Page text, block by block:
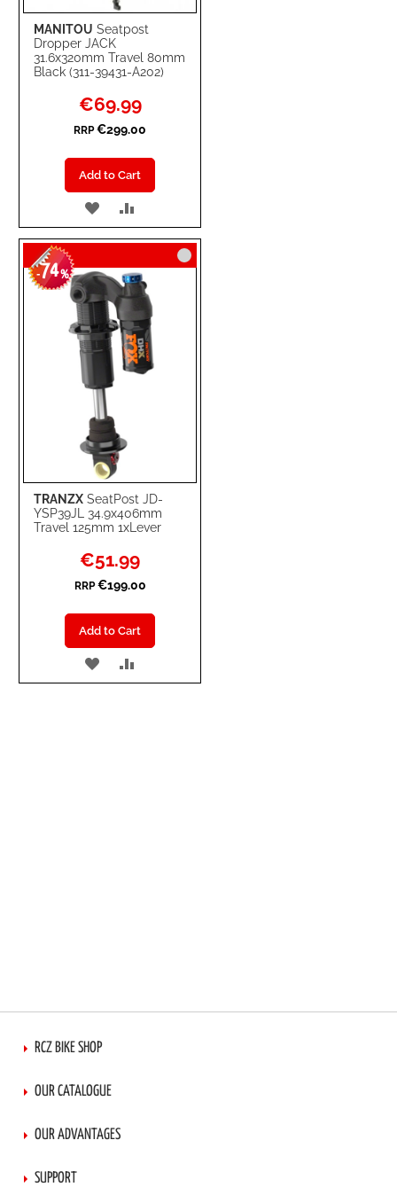
MANITOU Seatpost
Dropper JACK
31.6x320mm Travel 80mm
Black (311-39431-A202)
Special
Price
€69.99
RRP €299.00
Add to Cart
ADD
TO
WISH
LIST
TO
COMPARE
TRANZX SeatPost JD-
YSP39JL 34.9x406mm
Travel 125mm 1xLever
-74%
Special
Price
€51.99
RRP €199.00
Add to Cart
ADD
RCZ BIKE SHOP
OUR CATALOGUE
OUR ADVANTAGES
SUPPORT